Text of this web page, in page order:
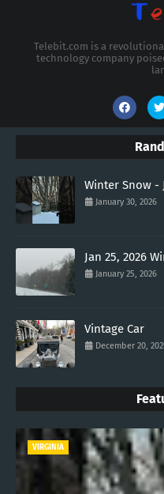
Telebit.com is a
technology company
Winter Snow -
January 30, 2026
Jan 25, 2026
January 25, 2026
Vintage Car
December 20,
VIRGINIA